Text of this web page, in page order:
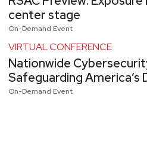
center stage
On-Demand Event
VIRTUAL CONFERENCE
Nationwide
Safeguarding America’s
On-Demand Event